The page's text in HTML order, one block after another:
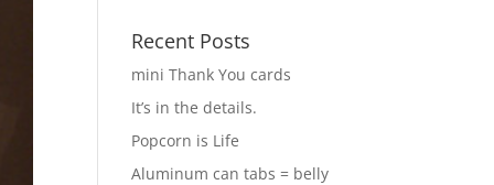
Recent Posts
mini Thank You cards
It’s in the details.
Popcorn is Life
Aluminum can tabs = belly